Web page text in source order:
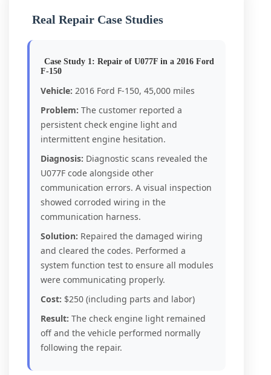
Real Repair Case Studies
Case Study 1: Repair of U077F in a 2016 Ford
F-150
Vehicle: 2016 Ford F-150, 45,000 miles
Problem: The customer reported a
persistent check engine light and
intermittent engine hesitation.
Diagnosis: Diagnostic scans revealed the
U077F code alongside other
communication errors. A visual inspection
showed corroded wiring in the
communication harness.
Solution: Repaired the damaged wiring
and cleared the codes. Performed a
system function test to ensure all modules
were communicating properly.
Cost: $250 (including parts and labor)
Result: The check engine light remained
off and the vehicle performed normally
following the repair.